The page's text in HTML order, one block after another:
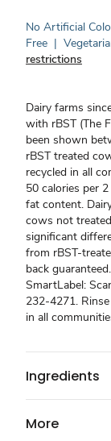
No Artificial
Free |
restrictions
Dairy farms
with rBST (The
been shown
rBST treated
recycled in all
50 calories per
fat content.
cows not
significant
from rBST-
back
SmartLabel:
232-4271.
in all
Ingredients
More